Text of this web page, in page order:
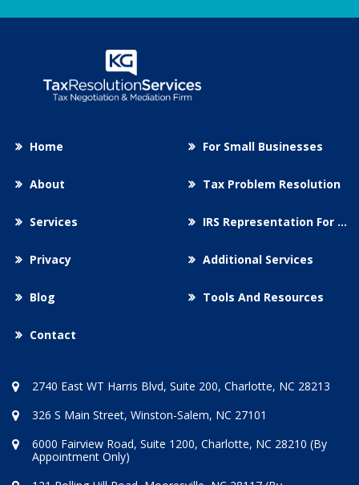
Home
About
Services
Privacy
Blog
Contact
For Small Businesses
Tax Problem Resolution
IRS Representation For You
Additional Services
Tools And Resources
2740 East WT Harris Blvd, Suite 200, Charlotte, NC 28213
326 S Main Street, Winston-Salem, NC 27101
6000 Fairview Road, Suite 1200, Charlotte, NC 28210 (By
Appointment Only)